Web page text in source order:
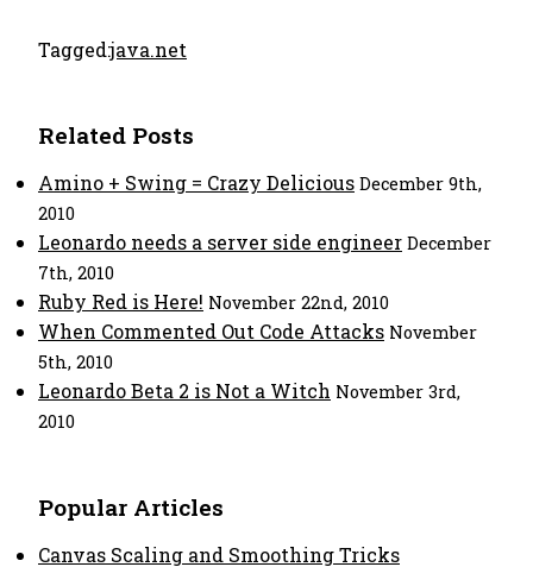
Tagged:java.net
Related Posts
Amino + Swing = Crazy Delicious December 9th,
2010
Leonardo needs a server side engineer December
7th, 2010
Ruby Red is Here! November 22nd, 2010
When Commented Out Code Attacks November
5th, 2010
Leonardo Beta 2 is Not a Witch November 3rd,
2010
Popular Articles
Canvas Scaling and Smoothing Tricks